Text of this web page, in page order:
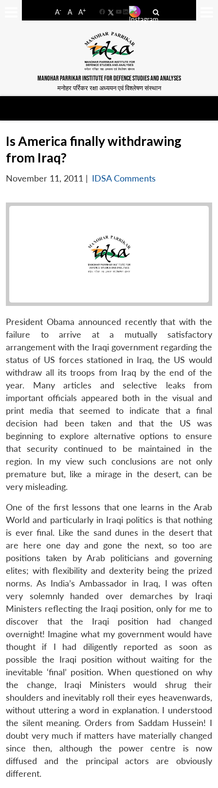
A- A A+
FacebookYouTube
LinkedIn
MANOHAR PARRIKAR INSTITUTE FOR DEFENCE STUDIES AND ANALYSES
मनोहर पर्रिकर रक्षा अध्ययन एवं विश्लेषण संस्थान
Is America finally withdrawing
from Iraq?
November 11, 2011 | IDSA Comments
President Obama announced recently that with the
failure to arrive at a mutually satisfactory
arrangement with the Iraqi government regarding the
status of US forces stationed in Iraq, the US would
withdraw all its troops from Iraq by the end of the
year. Many articles and selective leaks from
important officials appeared both in the visual and
print media that seemed to indicate that a final
decision had been taken and that the US was
beginning to explore alternative options to ensure
that security continued to be maintained in the
region. In my view such conclusions are not only
premature but, like a mirage in the desert, can be
very misleading.
One of the first lessons that one learns in the Arab
World and particularly in Iraqi politics is that nothing
is ever final. Like the sand dunes in the desert that
are here one day and gone the next, so too are
positions taken by Arab politicians and governing
elites; with flexibility and dexterity being the prized
norms. As India’s Ambassador in Iraq, I was often
very solemnly handed over demarches by Iraqi
Ministers reflecting the Iraqi position, only for me to
discover that the Iraqi position had changed
overnight! Imagine what my government would have
thought if I had diligently reported as soon as
possible the Iraqi position without waiting for the
inevitable ‘final’ position. When questioned on why
the change, Iraqi Ministers would shrug their
shoulders and inevitably roll their eyes heavenwards,
without uttering a word in explanation. I understood
the silent meaning. Orders from Saddam Hussein! I
doubt very much if matters have materially changed
since then, although the power centre is now
diffused and the principal actors are obviously
different.